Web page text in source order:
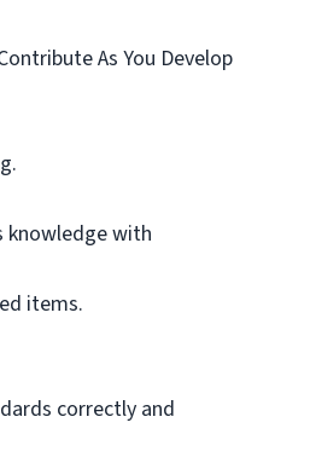
As You Develop
knowledge with
items.
correctly and